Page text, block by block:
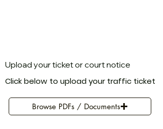
Upload your ticket or court notice
Click below to upload your traffic ticket
Browse PDFs / Documents